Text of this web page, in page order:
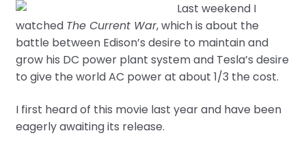
Last weekend I
watched The Current War, which is about the
battle between Edison’s desire to maintain and
grow his DC power plant system and Tesla’s desire
to give the world AC power at about 1/3 the cost.
I first heard of this movie last year and have been
eagerly awaiting its release.